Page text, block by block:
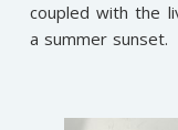
coupled with the
a summer sunset.